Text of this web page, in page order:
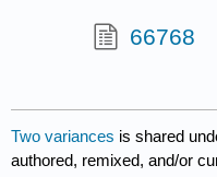
66768
Two variances is shared
authored, remixed, and/or